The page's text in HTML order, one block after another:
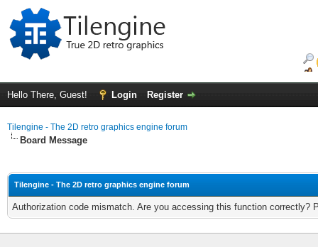
Hello There, Guest! Login Register
Tilengine - The 2D retro graphics engine forum
Board Message
Tilengine - The 2D retro graphics engine forum
Authorization code mismatch. Are you accessing this function correctly?